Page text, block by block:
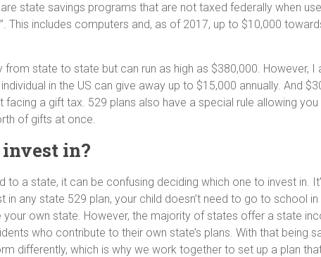
state savings programs that are not taxed federally when
This includes computers and, as of 2017, up to $10,000
from state to state but can run as high as $380,000. However, I
in the US can give away up to $15,000 annually. And
facing a gift tax. 529 plans also have a special rule allowing you
of gifts at once.
in?
to a state, it can be confusing deciding which one to invest in.
in any state 529 plan, your child doesn’t need to go to school
your own state. However, the majority of states offer a state
who contribute to their own state’s plans. With that being
differently, which is why we work together to set up a plan